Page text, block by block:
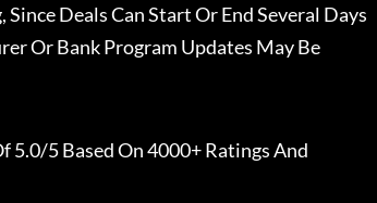
Deals Can Start Or End Several Days
Or Bank Program Updates May Be
5.0/5 Based On 4000+ Ratings And